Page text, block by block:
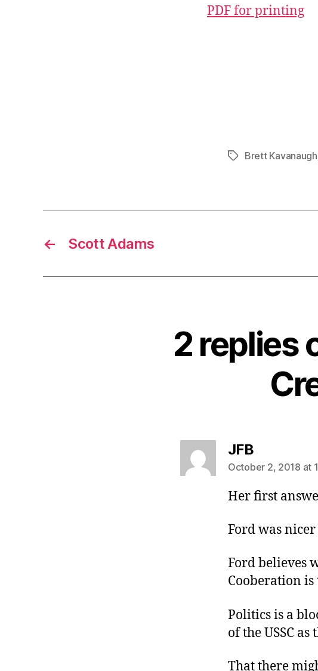
PDF for printing
TagsBrett Kavanaugh
← Scott Adams
2 replies
JFBsays:
October 2, 2018 at
Her first
Ford was
Ford believes
Cooberation is
Politics is a
of the USSC
That there